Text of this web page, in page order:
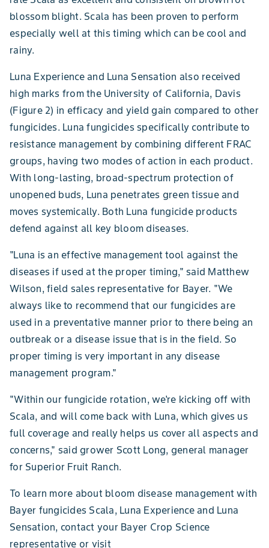
blossom blight. Scala has been proven to perform
especially well at this timing which can be cool and
rainy.
Luna Experience and Luna Sensation also received
high marks from the University of California, Davis
(Figure 2) in efficacy and yield gain compared to other
fungicides. Luna fungicides specifically contribute to
resistance management by combining different FRAC
groups, having two modes of action in each product.
With long-lasting, broad-spectrum protection of
unopened buds, Luna penetrates green tissue and
moves systemically. Both Luna fungicide products
defend against all key bloom diseases.
"Luna is an effective management tool against the
diseases if used at the proper timing," said Matthew
Wilson, field sales representative for Bayer. "We
always like to recommend that our fungicides are
used in a preventative manner prior to there being an
outbreak or a disease issue that is in the field. So
proper timing is very important in any disease
management program."
"Within our fungicide rotation, we're kicking off with
Scala, and will come back with Luna, which gives us
full coverage and really helps us cover all aspects and
concerns," said grower Scott Long, general manager
for Superior Fruit Ranch.
To learn more about bloom disease management with
Bayer fungicides Scala, Luna Experience and Luna
Sensation, contact your Bayer Crop Science
representative or visit